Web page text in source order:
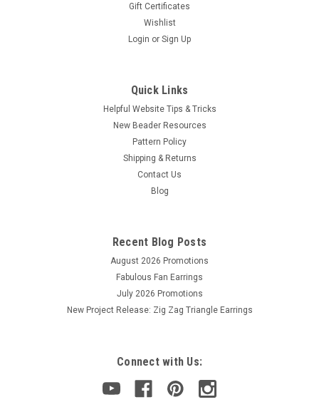
Gift Certificates
Wishlist
Login or Sign Up
Quick Links
Helpful Website Tips & Tricks
New Beader Resources
Pattern Policy
Shipping & Returns
Contact Us
Blog
Recent Blog Posts
August 2026 Promotions
Fabulous Fan Earrings
July 2026 Promotions
New Project Release: Zig Zag Triangle Earrings
Connect with Us: